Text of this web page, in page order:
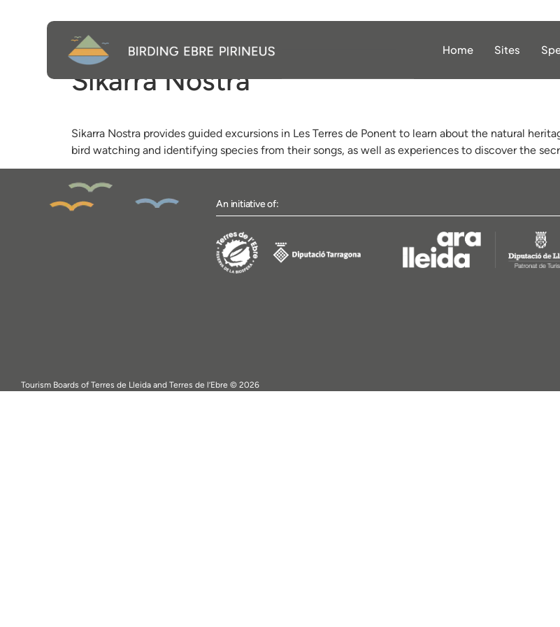
Home Sites
Sikarra Nostra
Sikarra Nostra provides guided excursions in Les Terres de Ponent to learn about the natural
bird watching and identifying species from their songs, as well as experiences to discover the
An initiative of:
Tourism Boards of Terres de Lleida and Terres de l’Ebre © 2026